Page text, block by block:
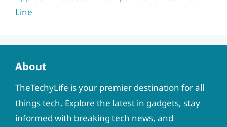
Line
About
TheTechyLife is your premier destination for all
things tech. Explore the latest in gadgets, stay
informed with breaking tech news, and